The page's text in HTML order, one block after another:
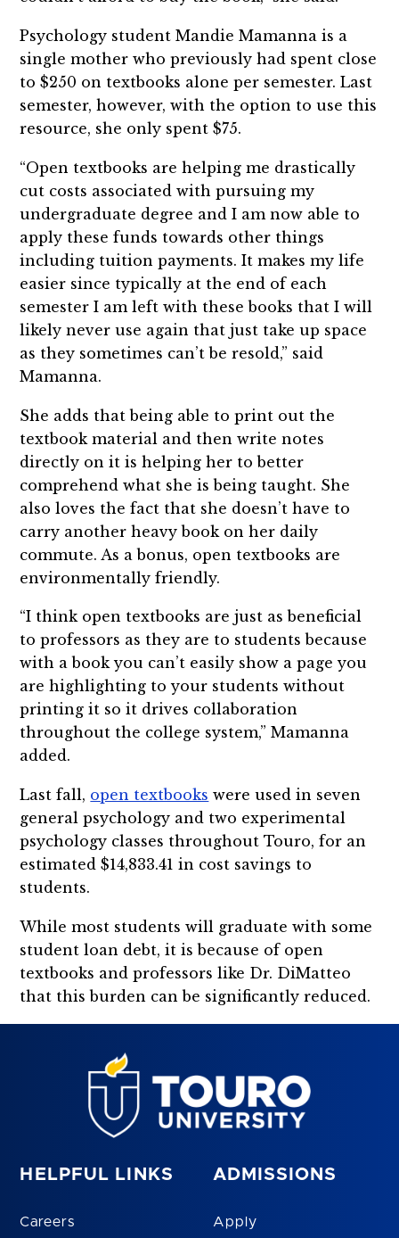
Psychology student Mandie Mamanna is a
single mother who previously had spent close
to $250 on textbooks alone per semester. Last
semester, however, with the option to use this
resource, she only spent $75.
“Open textbooks are helping me drastically
cut costs associated with pursuing my
undergraduate degree and I am now able to
apply these funds towards other things
including tuition payments. It makes my life
easier since typically at the end of each
semester I am left with these books that I will
likely never use again that just take up space
as they sometimes can’t be resold,” said
Mamanna.
She adds that being able to print out the
textbook material and then write notes
directly on it is helping her to better
comprehend what she is being taught. She
also loves the fact that she doesn’t have to
carry another heavy book on her daily
commute. As a bonus, open textbooks are
environmentally friendly.
“I think open textbooks are just as beneficial
to professors as they are to students because
with a book you can’t easily show a page you
are highlighting to your students without
printing it so it drives collaboration
throughout the college system,” Mamanna
added.
Last fall, open textbooks were used in seven
general psychology and two experimental
psychology classes throughout Touro, for an
estimated $14,833.41 in cost savings to
students.
While most students will graduate with some
student loan debt, it is because of open
textbooks and professors like Dr. DiMatteo
that this burden can be significantly reduced.
HELPFUL LINKS
Careers
ADMISSIONS
Apply